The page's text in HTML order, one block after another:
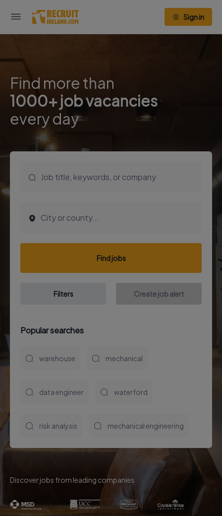
Sign in
Find more than
1000+ job vacancies
every day
Find jobs
Filters Create job alert
Popular searches
warehouse mechanical
data engineer waterford
risk analysis mechanical engineering
Discover jobs from leading companies